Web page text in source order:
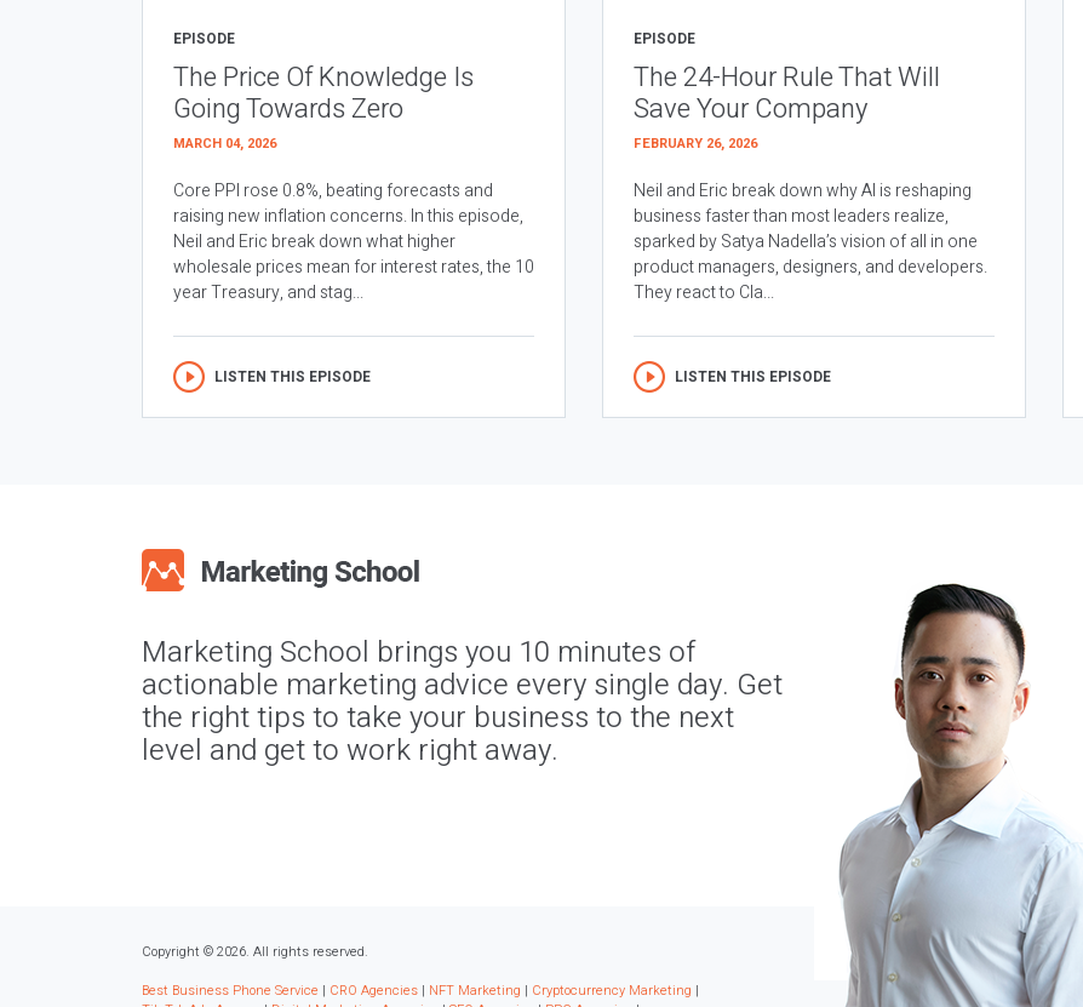
EPISODE
The Price Of Knowledge Is
Going Towards Zero
MARCH 04, 2026
Core PPI rose 0.8%, beating forecasts and
raising new inflation concerns. In this episode,
Neil and Eric break down what higher
wholesale prices mean for interest rates, the 10
year Treasury, and stag...
LISTEN THIS EPISODE
EPISODE
The 24-Hour Rule That Will
Save Your Company
FEBRUARY 26, 2026
Neil and Eric break down why AI is reshaping
business faster than most leaders realize,
sparked by Satya Nadella’s vision of all in one
product managers, designers, and developers.
They react to Cla...
LISTEN THIS EPISODE
Marketing School brings you 10 minutes of
actionable marketing advice every single day. Get
the right tips to take your business to the next
level and get to work right away.
Copyright © 2026. All rights reserved.
Best Business Phone Service | CRO Agencies | NFT Marketing | Cryptocurrency Marketing |